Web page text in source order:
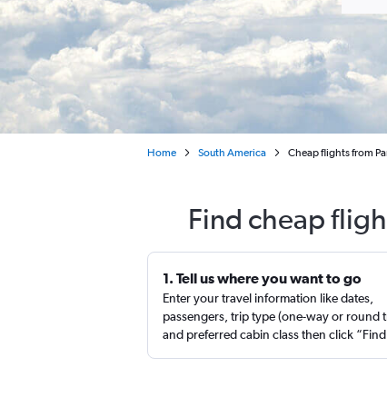
Home South America Cheap flights from
Find cheap
1. Tell us where you want to go
Enter your travel information like dates,
passengers, trip type (one-way or round
and preferred cabin class then click “Find